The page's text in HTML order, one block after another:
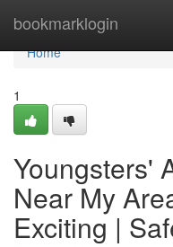
bookmarklogin
Home
Home
1
Youngsters'
Near My
Exciting |